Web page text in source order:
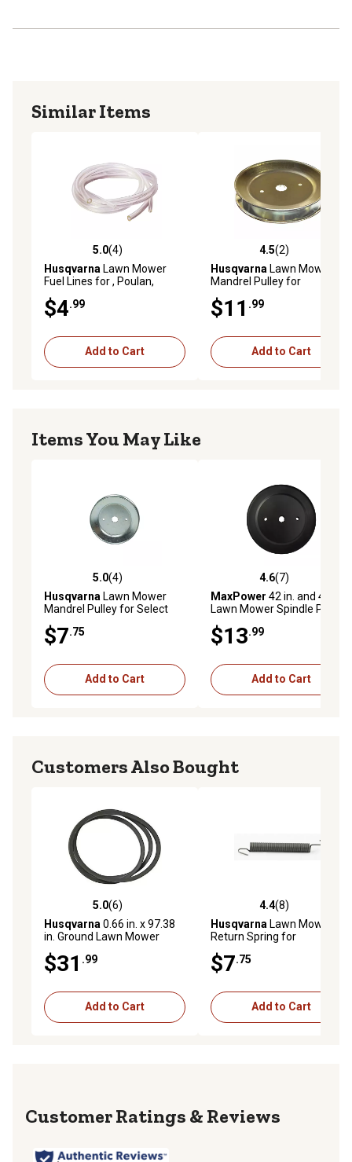
Similar Items
5.0 out of 5 stars with 4 reviews
5.0(4)
Husqvarna Lawn Mower
Fuel Lines for , Poulan,
Models
$4.99
Add to Cart
4.5 out of 5 stars with 2
4.5(2)
Husqvarna Lawn Mower
Mandrel Pulley for
Poulan Pro Models
$11 .99
Add to Cart
Items You May Like
5.0 out of 5 stars with 4 reviews
5.0(4)
Husqvarna Lawn Mower
Mandrel Pulley for Select
$7.75
Add to Cart
4.6 out of 5 stars with 7
4.6(7)
MaxPower 42 in. and 46 in.
Lawn Mower Spindle Pulley
Roper and Sears Mowers
$13.99
Add to Cart
Customers Also Bought
5.0 out of 5 stars with 6 reviews
5.0(6)
Husqvarna 0.66 in. x 97.38
in. Ground Lawn Mower
Poulan Pro and Weedeater
Mowers
$31 .99
Add to Cart
4.4 out of 5 stars with 8
4.4(8)
Husqvarna Lawn Mower
Return Spring for
Poulan Pro Models
$7.75
Add to Cart
Reviews